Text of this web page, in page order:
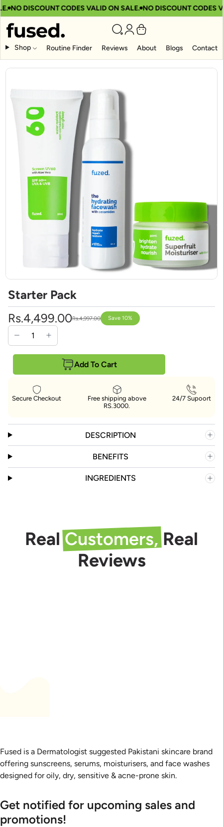
NO DISCOUNT CODES VALID ON SALE. NO DISCOUNT CODES
Shop Routine Finder Reviews About Blogs Contact
Starter Pack
Rs.4,499.00Rs.4,997.00 Save 10%
Add To Cart
Secure Checkout
Free shipping above
RS.3000.
24/7 Supoort
DESCRIPTION
BENEFITS
INGREDIENTS
RealCustomers,Real
Reviews
Fused is a Dermatologist suggested Pakistani skincare brand
offering sunscreens, serums, moisturisers, and face washes
designed for oily, dry, sensitive & acne-prone skin.
Get notified for upcoming sales and
promotions!